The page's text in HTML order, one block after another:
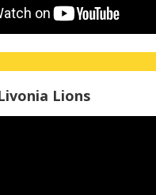
Lions